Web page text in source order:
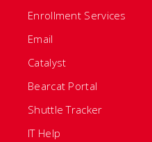
Enrollment Services
Email
Catalyst
Bearcat Portal
Shuttle Tracker
IT Help